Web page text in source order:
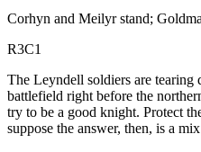
Corhyn and Meilyr stand;
R3C1
The Leyndell soldiers are tearing
battlefield right before the
try to be a good knight. Protect
suppose the answer, then, is a